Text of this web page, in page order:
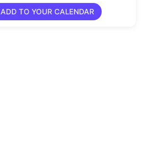
ADD TO YOUR CALENDAR